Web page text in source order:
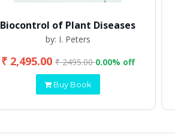
Biocontrol of Plant Diseases
by: I. Peters
₹ 2,495.00₹ 2495.000.00% off
Buy Book